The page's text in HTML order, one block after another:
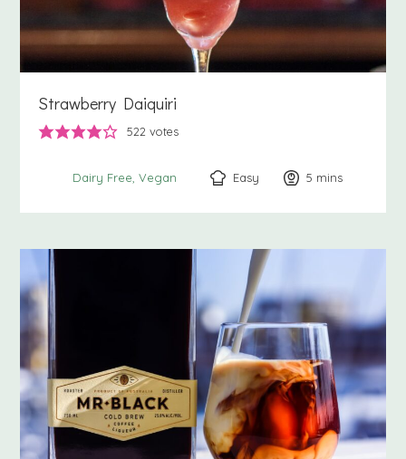
Strawberry Daiquiri
522 votes
Dairy Free Vegan Easy 5 minutes
mins